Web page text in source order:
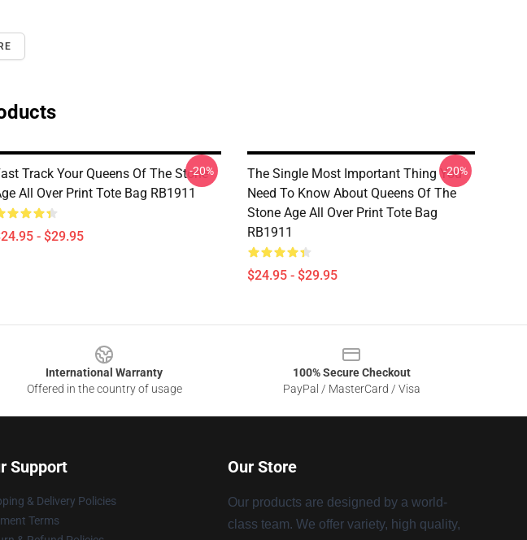
Track Your Queens Of The Stone
All Over Print Tote Bag RB1911
- $29.95
-20%
The Single Most Important Thing You
Need To Know About Queens Of The
Stone Age All Over Print Tote Bag
RB1911
$24.95 - $29.95
-20%
International Warranty
Offered in the country of usage
100% Secure Checkout
PayPal / MasterCard / Visa
Support
& Delivery Policies
Terms
Our Store
Our products are designed by a world-
class team. We offer variety, high quality,